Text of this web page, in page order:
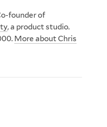
founder of
, a product studio.
More about Chris